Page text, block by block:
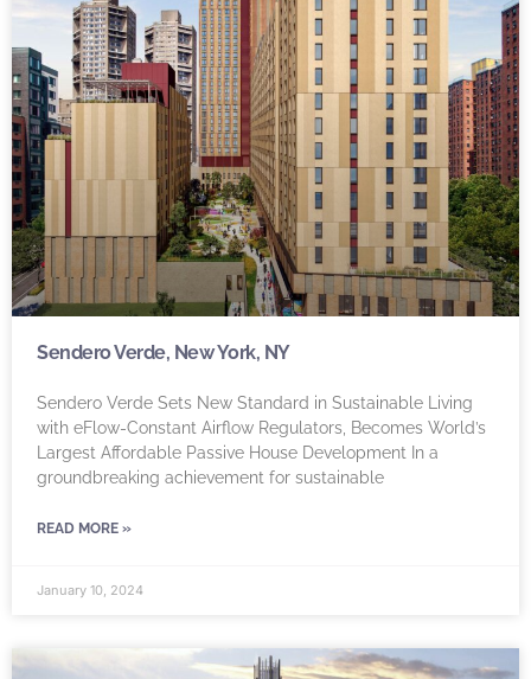
Sendero Verde, New York, NY
Sendero Verde Sets New Standard in Sustainable Living
with eFlow-Constant Airflow Regulators, Becomes World’s
Largest Affordable Passive House Development In a
groundbreaking achievement for sustainable
READ MORE »
January 10, 2024